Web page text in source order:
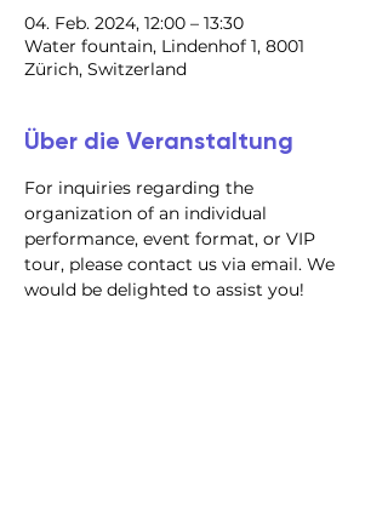
04. Feb. 2024, 12:00 – 13:30
Water fountain, Lindenhof 1, 8001
Zürich, Switzerland
Über die Veranstaltung
For inquiries regarding the
organization of an individual
performance, event format, or VIP
tour, please contact us via email. We
would be delighted to assist you!